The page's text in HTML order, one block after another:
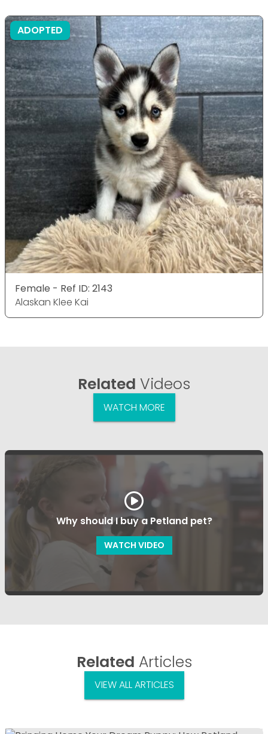
ADOPTED
Female - Ref ID: 2143
Alaskan Klee Kai
Related Videos
WATCH MORE
Why should I buy a Petland pet?
WATCH VIDEO
Related Articles
VIEW ALL ARTICLES